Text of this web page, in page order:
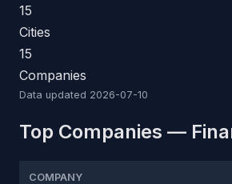
15
Cities
15
Companies
Data updated 2026-07-10
Top Companies —
COMPANY